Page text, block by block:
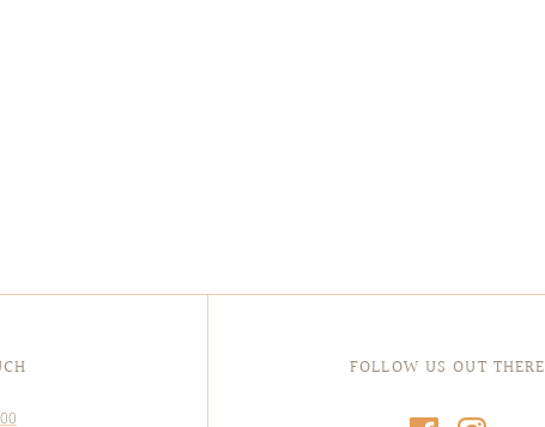
FOLLOW US OUT THERE